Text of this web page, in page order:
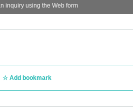
inquiry using the Web form
Add bookmark